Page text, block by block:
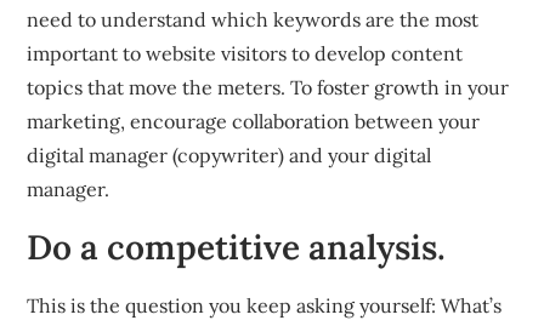
need to understand which keywords are the most
important to website visitors to develop content
topics that move the meters. To foster growth in your
marketing, encourage collaboration between your
digital manager (copywriter) and your digital
manager.
Do a competitive analysis.
This is the question you keep asking yourself: What’s